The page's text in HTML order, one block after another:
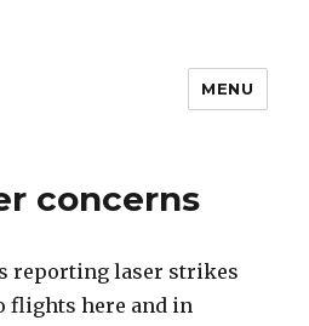
MENU
concerns
reporting laser strikes
flights here and in